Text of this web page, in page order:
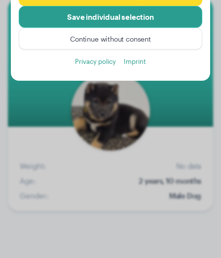
Shiba Inu
Taro
Weight:
No data
Age:
2 years, 10 months
Gender:
Male Dog
Save individual selection
Continue without consent
Privacy policy Imprint